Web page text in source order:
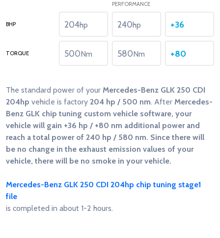
PERFORMANCE
BHP 204hp 240hp +36
TORQUE 500Nm 580Nm +80
The standard power of your Mercedes-Benz GLK 250 CDI
204hp vehicle is factory 204 hp / 500 nm. After Mercedes-
Benz GLK chip tuning custom vehicle software, your
vehicle will gain +36 hp / +80 nm additional power and
reach a total power of 240 hp / 580 nm. Since there will
be no change in the exhaust emission values of your
vehicle, there will be no smoke in your vehicle.
Mercedes-Benz GLK 250 CDI 204hp chip tuning stage1
file
is completed in about 1-2 hours.